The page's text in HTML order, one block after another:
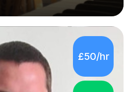
took modules in music education
my time there. I have taken
music into my tutoring
centred approach to teaching.
to find ways to link what
own interests, and other
£50/hr